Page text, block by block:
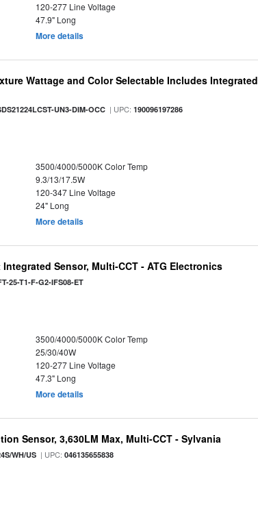
120-277 Line Voltage
47.9" Long
More details
Wattage and Color Selectable Includes Integrated
UN3-DIM-OCC | UPC:190096197286
3500/4000/5000K Color Temp
9.3/13/17.5W
120-347 Line Voltage
24" Long
More details
Sensor, Multi-CCT - ATG Electronics
25-T1-F-G2-IFS08-ET
3500/4000/5000K Color Temp
25/30/40W
120-277 Line Voltage
47.3" Long
More details
Sensor, 3,630LM Max, Multi-CCT - Sylvania
WH/US | UPC:046135655838